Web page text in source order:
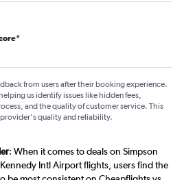
*
from users after their booking experience.
us identify issues like hidden fees,
and the quality of customer service. This
quality and reliability.
: When it comes to deals on Simpson
Kennedy Intl Airport flights, users find the